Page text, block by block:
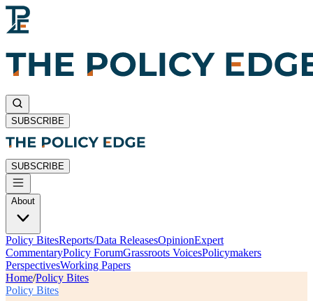
SUBSCRIBE
SUBSCRIBE
About
Policy BitesReports/Data ReleasesOpinionExpert
CommentaryPolicy ForumGrassroots VoicesPolicymakers
PerspectivesWorking Papers
Home/Policy Bites
Policy Bites